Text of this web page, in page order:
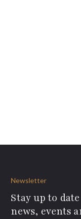
Newsletter
Stay up to
news, events